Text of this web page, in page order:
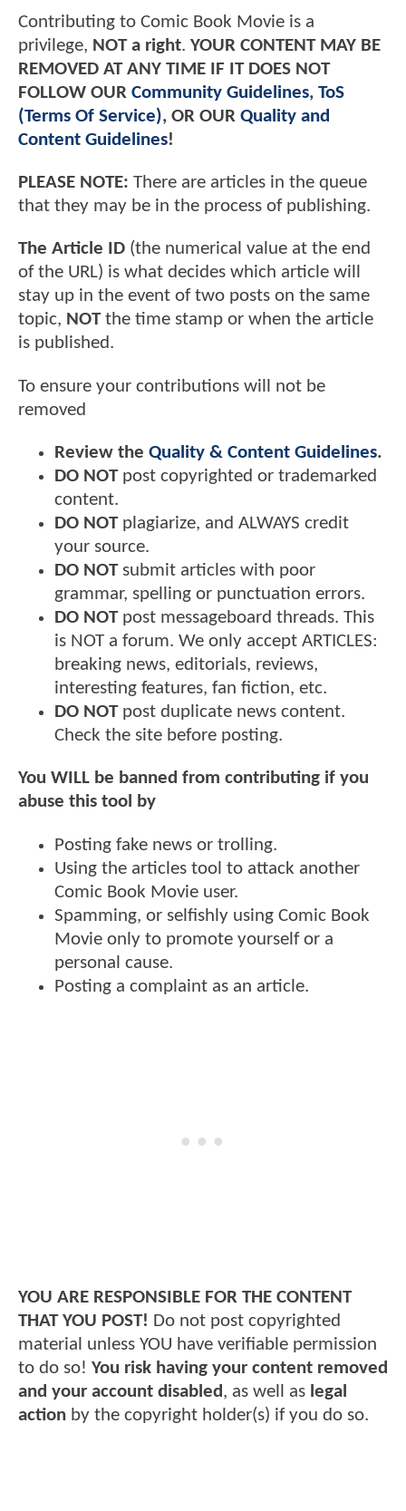
Contributing to Comic Book Movie is a
privilege, NOT a right. YOUR CONTENT MAY BE
REMOVED AT ANY TIME IF IT DOES NOT
FOLLOW OUR Community Guidelines, ToS
(Terms Of Service), OR OUR Quality and
Content Guidelines!
PLEASE NOTE: There are articles in the queue
that they may be in the process of publishing.
The Article ID (the numerical value at the end
of the URL) is what decides which article will
stay up in the event of two posts on the same
topic, NOTthe time stamp or when the article
is published.
To ensure your contributions will not be
removed
Review the Quality & Content Guidelines.
DO NOTpost copyrighted or trademarked
content.
DO NOTplagiarize, and ALWAYS credit
your source.
DO NOTsubmit articles with poor
grammar, spelling or punctuation errors.
DO NOTpost messageboard threads. This
is NOT a forum. We only accept ARTICLES:
breaking news, editorials, reviews,
interesting features, fan fiction, etc.
DO NOTpost duplicate news content.
Check the site before posting.
You WILL be banned from contributing if you
abuse this tool by
Posting fake news or trolling.
Using the articles tool to attack another
Comic Book Movie user.
Spamming, or selfishly using Comic Book
Movie only to promote yourself or a
personal cause.
Posting a complaint as an article.
YOU ARE RESPONSIBLE FOR THE CONTENT
THAT YOU POST! Do not post copyrighted
material unless YOU have verifiable permission
to do so! You risk having your content removed
and your account disabled, as well as legal
action by the copyright holder(s) if you do so.